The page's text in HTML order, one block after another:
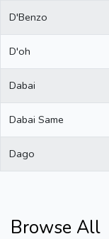
D'Benzo
D'oh
Dabai
Dabai Same
Dago
Browse All